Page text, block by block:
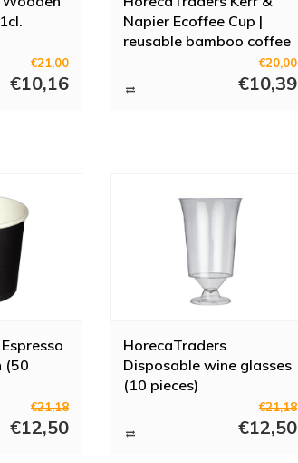
40)€21,00
€10,16
Napier Ecoffee Cup |
reusable bamboo coffee
€20,00
€10,39
(50
€21,18
€12,50
HorecaTraders
Disposable wine glasses
(10 pieces)
€21,18
€12,50